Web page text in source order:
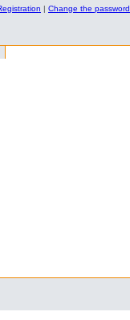
| Change the password